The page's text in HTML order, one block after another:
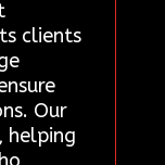
clients
Our
helping